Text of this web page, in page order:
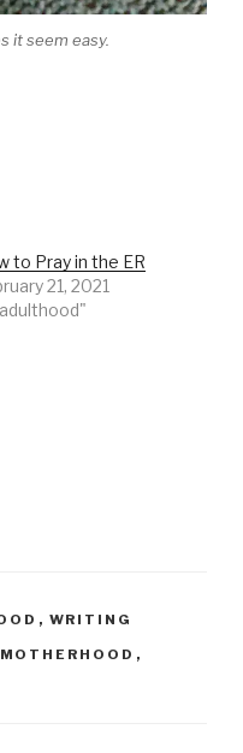
it seem easy.
to Pray in the ER
21, 2021
, WRITING
MOTHERHOOD ,